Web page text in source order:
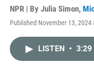
NPR | By Julia Simon,
Published November 13, 2024
LISTEN • 3:29